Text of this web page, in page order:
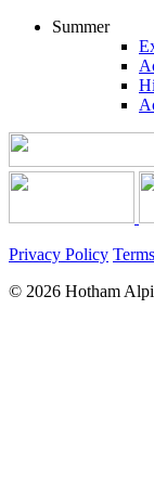
Summer
Privacy Policy
© 2026 Hotham